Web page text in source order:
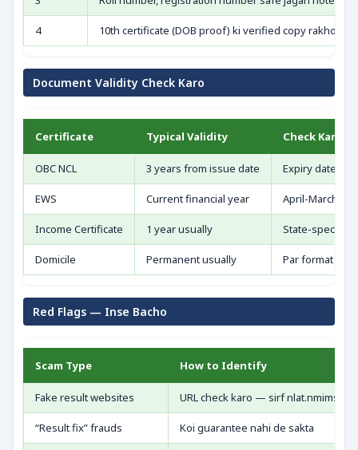
4 10th certificate (DOB proof) ki verified copy rakho
Document Validity Check Karo
Certificate Typical Validity Check Karo
OBC NCL 3 years from issue date Expiry date
EWS Current financial year April-March
Income Certificate 1 year usually State-specific
Domicile Permanent usually Par format
Red Flags — Inse Bacho
Scam Type How to Identify
Fake result websites URL check karo — sirf
“Result fix” frauds Koi guarantee nahi de sakta